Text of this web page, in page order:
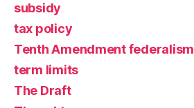
subsidy
tax policy
Tenth Amendment federalism
term limits
The Draft